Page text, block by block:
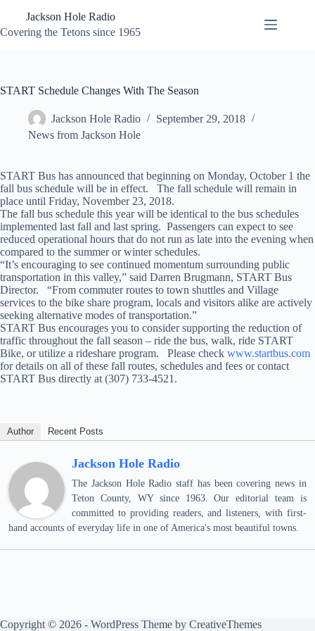
content
Jackson Hole Radio
Covering the Tetons since 1965
START Schedule Changes With The Season
Jackson Hole Radio
September 29, 2018
News from Jackson Hole
START Bus has announced that beginning on Monday, October 1 the
fall bus schedule will be in effect. The fall schedule will remain in
place until Friday, November 23, 2018.
The fall bus schedule this year will be identical to the bus schedules
implemented last fall and last spring. Passengers can expect to see
reduced operational hours that do not run as late into the evening when
compared to the summer or winter schedules.
“It’s encouraging to see continued momentum surrounding public
transportation in this valley,” said Darren Brugmann, START Bus
Director. “From commuter routes to town shuttles and Village
services to the bike share program, locals and visitors alike are actively
seeking alternative modes of transportation.”
START Bus encourages you to consider supporting the reduction of
traffic throughout the fall season – ride the bus, walk, ride START
Bike, or utilize a rideshare program. Please check www.startbus.com
for details on all of these fall routes, schedules and fees or contact
START Bus directly at (307) 733-4521.
Author Recent Posts
Jackson Hole Radio
The Jackson Hole Radio staff has been covering news in
Teton County, WY since 1963. Our editorial team is
committed to providing readers, and listeners, with first-
hand accounts of everyday life in one of America's most beautiful towns.
Copyright © 2026 - WordPress Theme by CreativeThemes